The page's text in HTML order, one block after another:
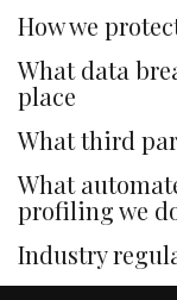
How we
What data
place
What third
What
profiling we
Industry